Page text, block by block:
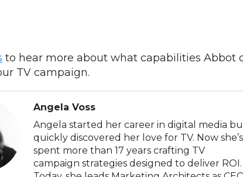
to hear more about what capabilities Abbot
TV campaign.
Angela Voss
Angela started her career in digital media
quickly discovered her love for TV. Now she’s
spent more than 17 years crafting TV
campaign strategies designed to deliver ROI.